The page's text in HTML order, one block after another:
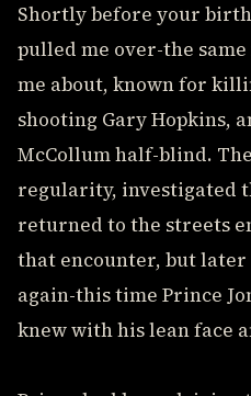
Shortly before your
pulled me over-the
me about, known for
shooting Gary Hopkins,
McCollum half-blind.
regularity, investigated
returned to the streets
that encounter, but
again-this time Prince
knew with his lean face